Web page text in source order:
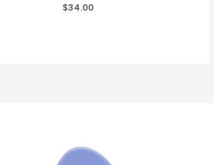
Rated
0
$34.00